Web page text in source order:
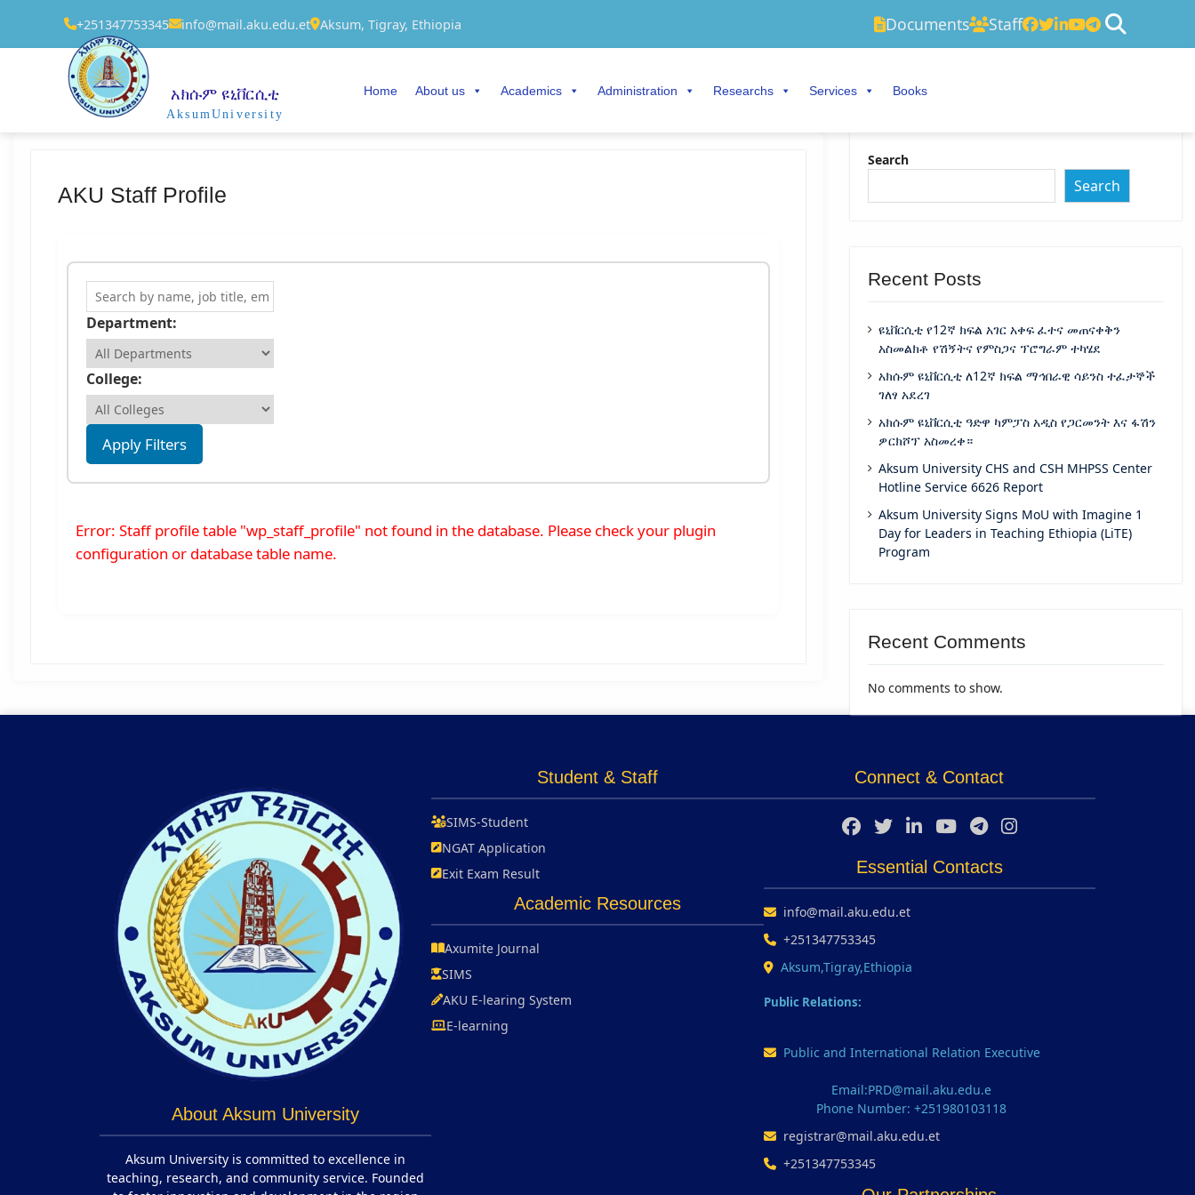
+251347753345 info@mail.aku.edu.et Aksum, Tigray, Ethiopia Documents Staff
አክሱም ዩኒቨርሲቲ
AksumUniversity
Home About us Academics Administration Researchs Services Books
AKU Staff Profile
Search Staff
Department:
College:
Apply Filters
Error: Staff profile table "wp_staff_profile" not found in the database. Please check your plugin
configuration or database table name.
Search
Search
Recent Posts
ዩኒቨርሲቲ የ12ኛ ክፍል አገር አቀፍ ፈተና መጠናቀቅን
አስመልክቶ የሽኝትና የምስጋና ፕሮግራም ተካሄደ
አክሱም ዩኒቨርሲቲ ለ12ኛ ክፍል ማኅበራዊ ሳይንስ ተፈታኞች
ገለፃ አደረገ
አክሱም ዩኒቨርሲቲ ዓድዋ ካምፓስ አዲስ የጋርመንት እና ፋሽን
ዎርክሾፕ አስመረቀ።
Aksum University CHS and CSH MHPSS Center
Hotline Service 6626 Report
Aksum University Signs MoU with Imagine 1
Day for Leaders in Teaching Ethiopia (LiTE)
Program
Recent Comments
No comments to show.
About Aksum University
Aksum University is committed to excellence in
teaching, research, and community service. Founded
Student & Staff
SIMS-Student
NGAT Application
Exit Exam Result
Academic Resources
Axumite Journal
SIMS
AKU E-learing System
E-learning
Connect & Contact
Essential Contacts
info@mail.aku.edu.et
+251347753345
Aksum,Tigray,Ethiopia
Public Relations:
Public and International Relation Executive
Email:PRD@mail.aku.edu.e
Phone Number: +251980103118
registrar@mail.aku.edu.et
+251347753345